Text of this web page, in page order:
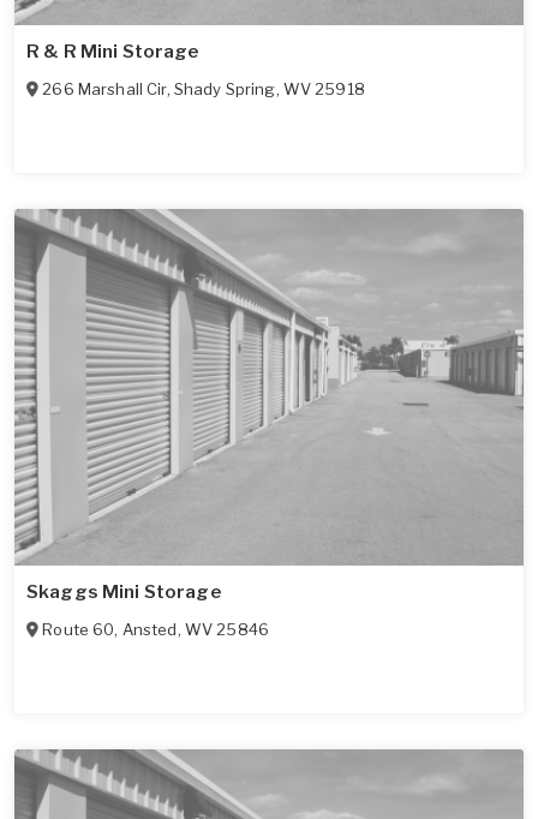
R & R Mini Storage
266 Marshall Cir, Shady Spring, WV 25918
Skaggs Mini Storage
Route 60, Ansted, WV 25846